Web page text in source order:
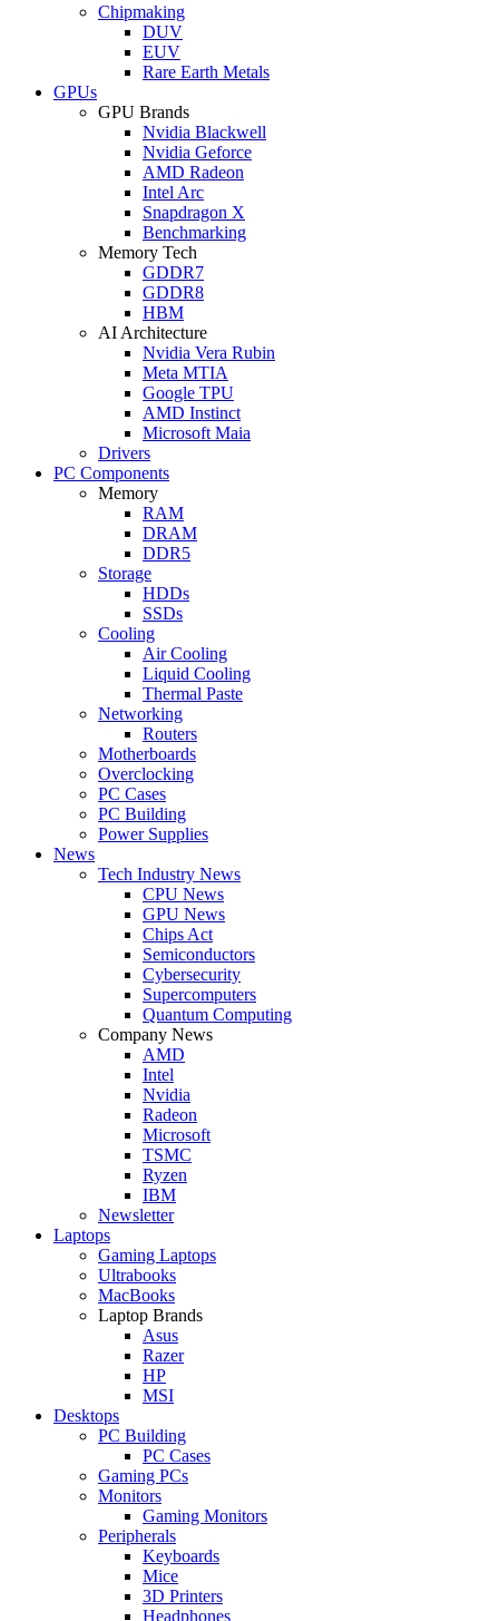
Chipmaking
DUV
EUV
Rare Earth Metals
GPUs
GPU Brands
Nvidia Blackwell
Nvidia Geforce
AMD Radeon
Intel Arc
Snapdragon X
Benchmarking
Memory Tech
GDDR7
GDDR8
HBM
AI Architecture
Nvidia Vera Rubin
Meta MTIA
Google TPU
AMD Instinct
Microsoft Maia
Drivers
PC Components
Memory
RAM
DRAM
DDR5
Storage
HDDs
SSDs
Cooling
Air Cooling
Liquid Cooling
Thermal Paste
Networking
Routers
Motherboards
Overclocking
PC Cases
PC Building
Power Supplies
News
Tech Industry News
CPU News
GPU News
Chips Act
Semiconductors
Cybersecurity
Supercomputers
Quantum Computing
Company News
AMD
Intel
Nvidia
Radeon
Microsoft
TSMC
Ryzen
IBM
Newsletter
Laptops
Gaming Laptops
Ultrabooks
MacBooks
Laptop Brands
Asus
Razer
HP
MSI
Desktops
PC Building
PC Cases
Gaming PCs
Monitors
Gaming Monitors
Peripherals
Keyboards
Mice
3D Printers
Headphones